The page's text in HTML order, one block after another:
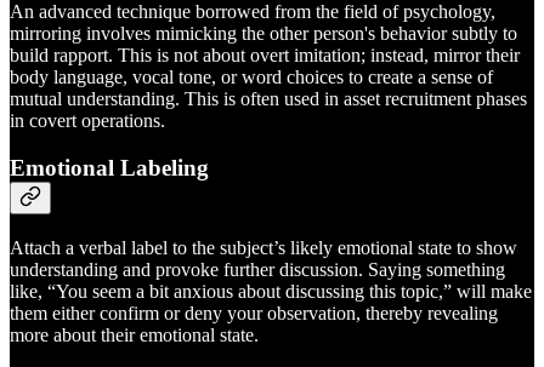
An advanced technique borrowed from the field of psychology,
mirroring involves mimicking the other person's behavior subtly to
build rapport. This is not about overt imitation; instead, mirror their
body language, vocal tone, or word choices to create a sense of
mutual understanding. This is often used in asset recruitment phases
in covert operations.
Emotional Labeling
Attach a verbal label to the subject’s likely emotional state to show
understanding and provoke further discussion. Saying something
like, “You seem a bit anxious about discussing this topic,” will make
them either confirm or deny your observation, thereby revealing
more about their emotional state.